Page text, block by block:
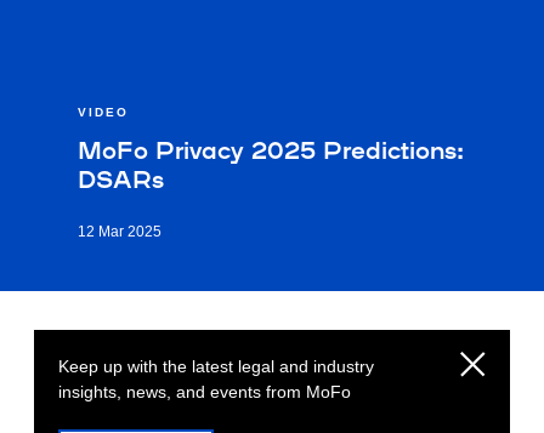
VIDEO
MoFo Privacy 2025 Predictions:
DSARs
12 Mar 2025
Keep up with the latest legal and industry
insights, news, and events from MoFo